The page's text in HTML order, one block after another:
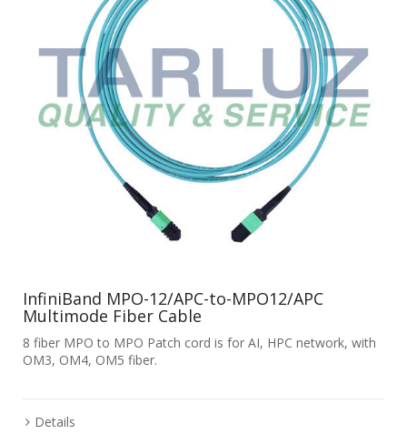
InfiniBand MPO-12/APC-to-MPO12/APC
Multimode Fiber Cable
8 fiber MPO to MPO Patch cord is for AI, HPC network, with
OM3, OM4, OM5 fiber.
Details